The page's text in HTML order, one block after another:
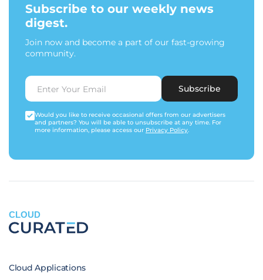
Subscribe to our weekly news
digest.
Join now and become a part of our fast-growing
community.
Subscribe
Would you like to receive occasional offers from our advertisers
and partners? You will be able to unsubscribe at any time. For
more information, please access our Privacy Policy.
CLOUD
Cloud Applications